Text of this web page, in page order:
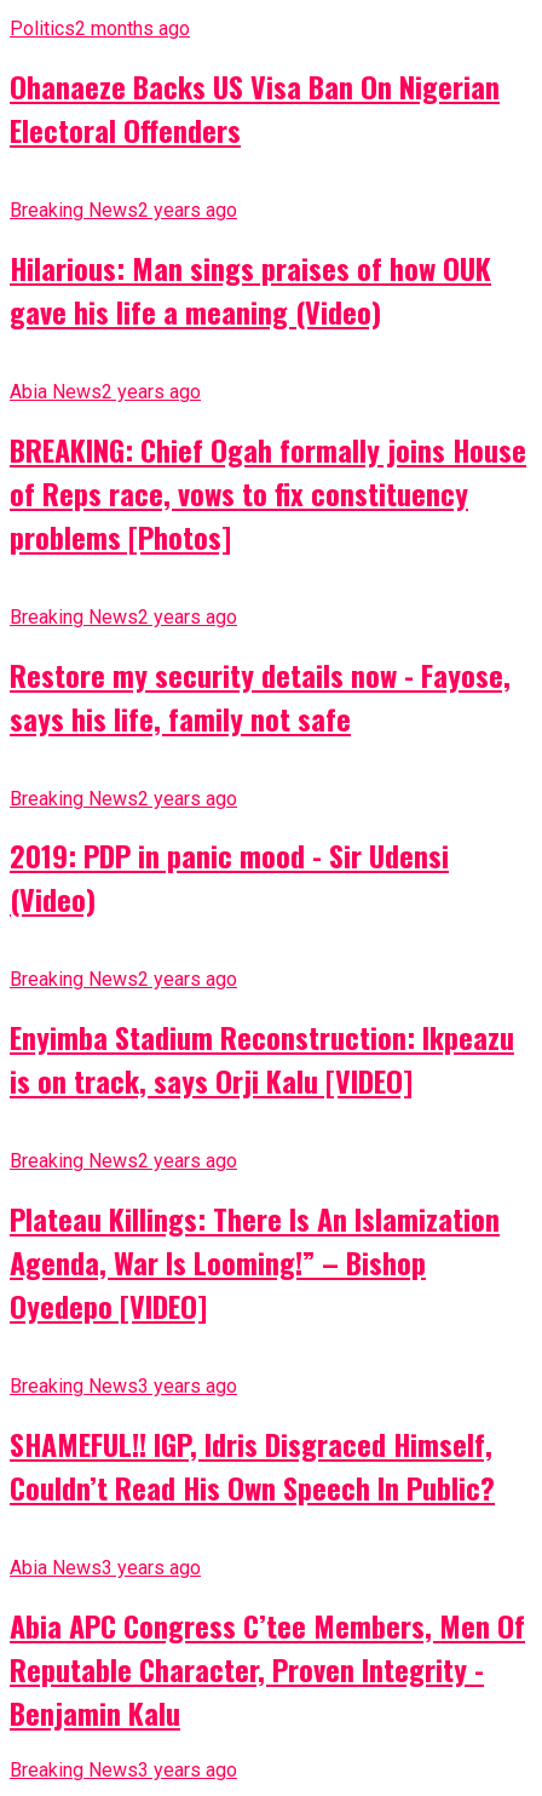
Politics2 months ago
Ohanaeze Backs US Visa Ban On Nigerian
Electoral Offenders
Breaking News2 years ago
Hilarious: Man sings praises of how OUK
gave his life a meaning (Video)
Abia News2 years ago
BREAKING: Chief Ogah formally joins House
of Reps race, vows to fix constituency
problems [Photos]
Breaking News2 years ago
Restore my security details now - Fayose,
says his life, family not safe
Breaking News2 years ago
2019: PDP in panic mood - Sir Udensi
(Video)
Breaking News2 years ago
Enyimba Stadium Reconstruction: Ikpeazu
is on track, says Orji Kalu [VIDEO]
Breaking News2 years ago
Plateau Killings: There Is An Islamization
Agenda, War Is Looming!” – Bishop
Oyedepo [VIDEO]
Breaking News3 years ago
SHAMEFUL!! IGP, Idris Disgraced Himself,
Couldn’t Read His Own Speech In Public?
Abia News3 years ago
Abia APC Congress C’tee Members, Men Of
Reputable Character, Proven Integrity -
Benjamin Kalu
Breaking News3 years ago